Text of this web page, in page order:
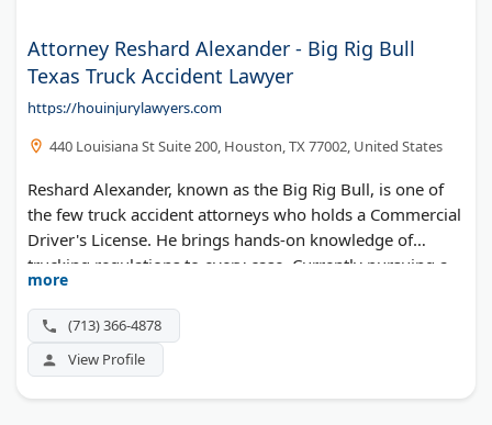
Attorney Reshard Alexander - Big Rig Bull
Texas Truck Accident Lawyer
https://houinjurylawyers.com
440 Louisiana St Suite 200, Houston, TX 77002, United States
Reshard Alexander, known as the Big Rig Bull, is one of
the few truck accident attorneys who holds a Commercial
Driver's License. He brings hands-on knowledge of
trucking regulations to every case. Currently pursuing a
nursing degree, he combines legal and medical expertise.
The firm handles 18-wheeler crashes, hazmat incidents,
and catastrophic injuries across Houston.
more
(713) 366-4878
View Profile